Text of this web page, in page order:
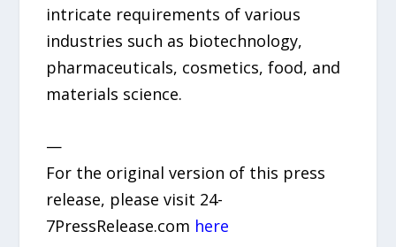
intricate requirements of various
industries such as biotechnology,
pharmaceuticals, cosmetics, food, and
materials science.
—
For the original version of this press
release, please visit 24-
7PressRelease.com here